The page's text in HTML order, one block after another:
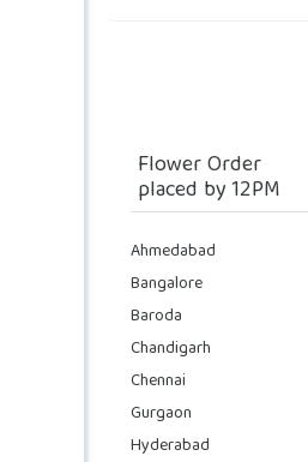
Flower Order
placed by 12PM
Ahmedabad
Bangalore
Baroda
Chandigarh
Chennai
Gurgaon
Hyderabad